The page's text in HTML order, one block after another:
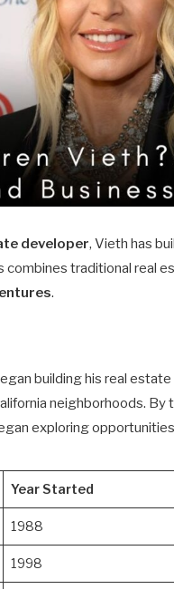
developer, Vieth has
combines traditional real
.
building his real estate
neighborhoods. By
exploring
Year Started
1988
1998